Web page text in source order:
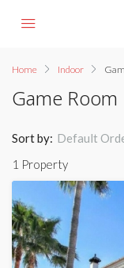
Home Indoor
Game Room
1 Property
Sort by: Default